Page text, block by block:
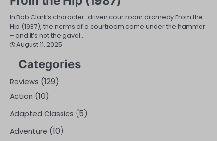
In Bob Clark’s character-driven courtroom dramedy From the
Hip (1987), the norms of a courtroom come under the hammer
– and it’s not the gavel…
August 11, 2025
Categories
Reviews (129)
Action (10)
Adapted Classics (5)
Adventure (10)